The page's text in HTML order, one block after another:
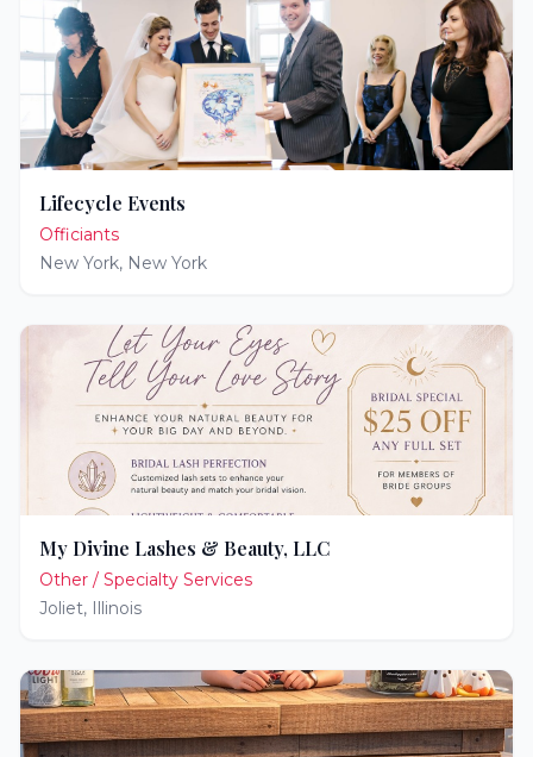
Lifecycle Events
Officiants
New York, New York
My Divine Lashes & Beauty, LLC
Other / Specialty Services
Joliet, Illinois